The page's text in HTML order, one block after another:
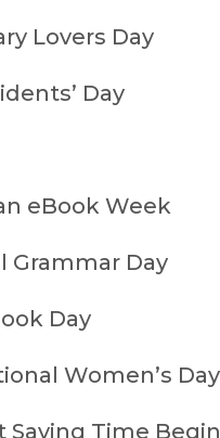
Lovers Day
Day
eBook Week
Grammar Day
Day
Women’s Day
Time